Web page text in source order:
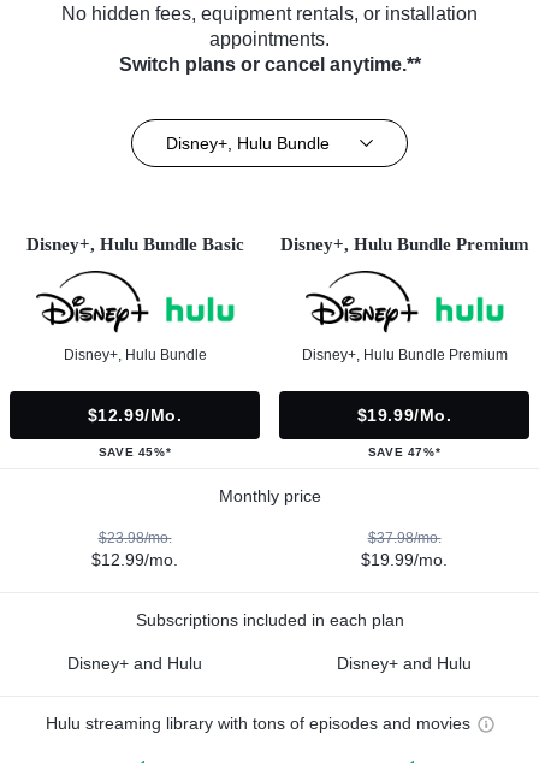
No hidden fees, equipment rentals, or installation
appointments.
Switch plans or cancel anytime.**
Disney+, Hulu Bundle
Disney+, Hulu Bundle Basic
Disney+, Hulu Bundle
$12.99/mo.
SAVE 45%*
Disney+, Hulu Bundle Premium
Disney+, Hulu Bundle Premium
$19.99/mo.
SAVE 47%*
Monthly price
$23.98/mo.
$12.99/mo.
$37.98/mo.
$19.99/mo.
Subscriptions included in each plan
Disney+ and Hulu Disney+ and Hulu
Hulu streaming library with tons of episodes and movies